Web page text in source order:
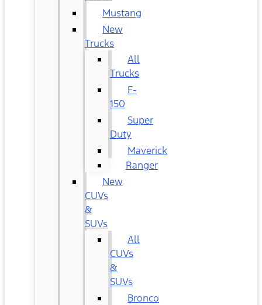
Mustang
New
Trucks
All
Trucks
F-
150
Super
Duty
Maverick
Ranger
New
CUVs
&
SUVs
All
CUVs
&
SUVs
Bronco